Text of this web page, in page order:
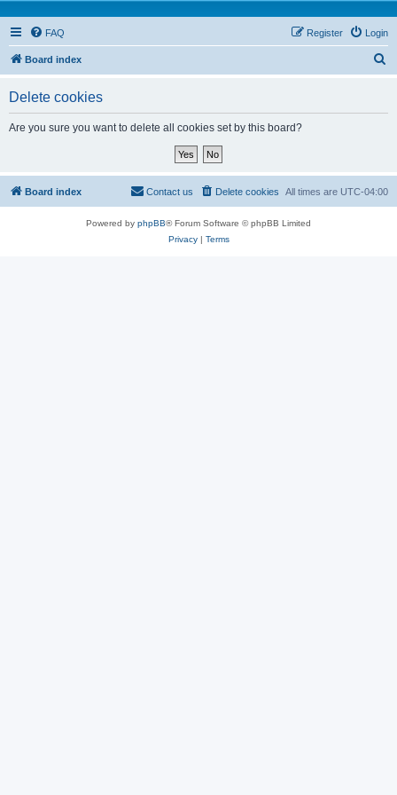
FAQ Login
Register
Board index
Delete cookies
Are you sure you want to delete all cookies set by this board?
Board index All times are UTC-04:00
Delete cookies
Contact us
Powered by phpBB® Forum Software © phpBB Limited
Privacy| Terms